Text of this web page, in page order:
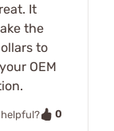
It
the
to
OEM
helpful?
0